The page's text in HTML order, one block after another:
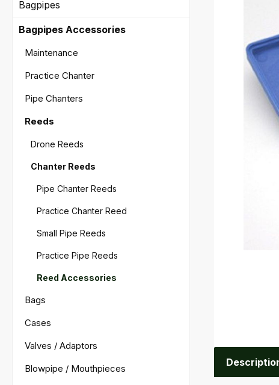
Bagpipes
Bagpipes Accessories
Maintenance
Practice Chanter
Pipe Chanters
Reeds
Drone Reeds
Chanter Reeds
Pipe Chanter Reeds
Practice Chanter Reed
Small Pipe Reeds
Practice Pipe Reeds
Reed Accessories
Bags
Cases
Valves / Adaptors
Blowpipe / Mouthpieces